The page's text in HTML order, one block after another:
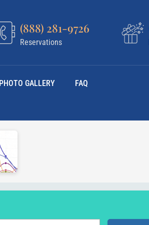
(888) 281-9726
Reservations
PHOTO GALLERY FAQ